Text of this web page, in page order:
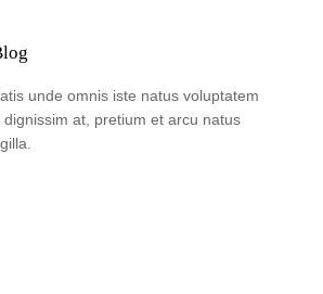
unde omnis iste natus voluptatem
at, pretium et arcu natus